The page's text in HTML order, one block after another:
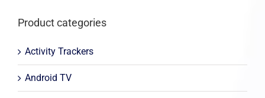
Product categories
Activity Trackers
Android TV